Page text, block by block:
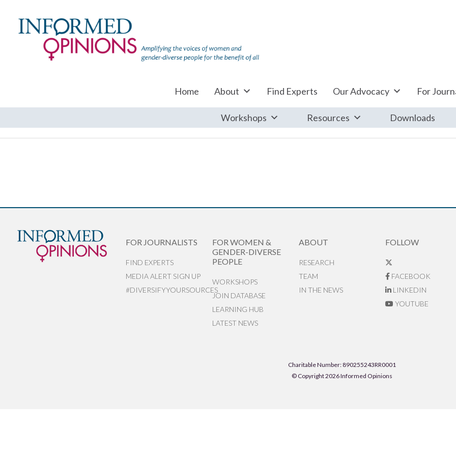
Home About Find Experts Our Advocacy For
Workshops Resources Downloads
FOR JOURNALISTS
FIND EXPERTS
MEDIA ALERT SIGN UP
#DIVERSIFYYOURSOURCES
FOR WOMEN &
GENDER-DIVERSE
PEOPLE
WORKSHOPS
JOIN DATABASE
LEARNING HUB
LATEST NEWS
ABOUT
RESEARCH
TEAM
IN THE NEWS
FOLLOW
FACEBOOK
LINKEDIN
YOUTUBE
Charitable Number: 890255243RR0001
© Copyright 2026 Informed Opinions